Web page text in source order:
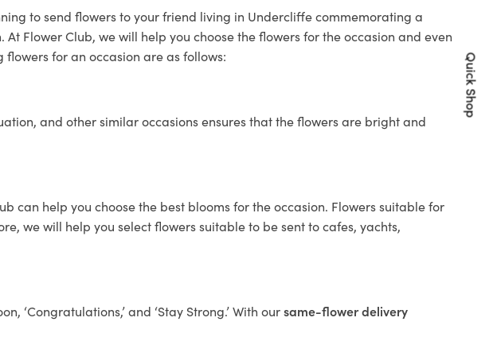
to send flowers to your friend living in Undercliffe commemorating a
At Flower Club, we will help you choose the flowers for the occasion and even
flowers for an occasion are as follows:
and other similar occasions ensures that the flowers are bright and
can help you choose the best blooms for the occasion. Flowers suitable for
we will help you select flowers suitable to be sent to cafes, yachts,
‘Congratulations,’ and ‘Stay Strong.’ With oursame-flower delivery
Quick Shop